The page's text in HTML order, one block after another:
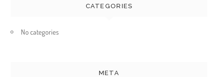
CATEGORIES
No categories
META